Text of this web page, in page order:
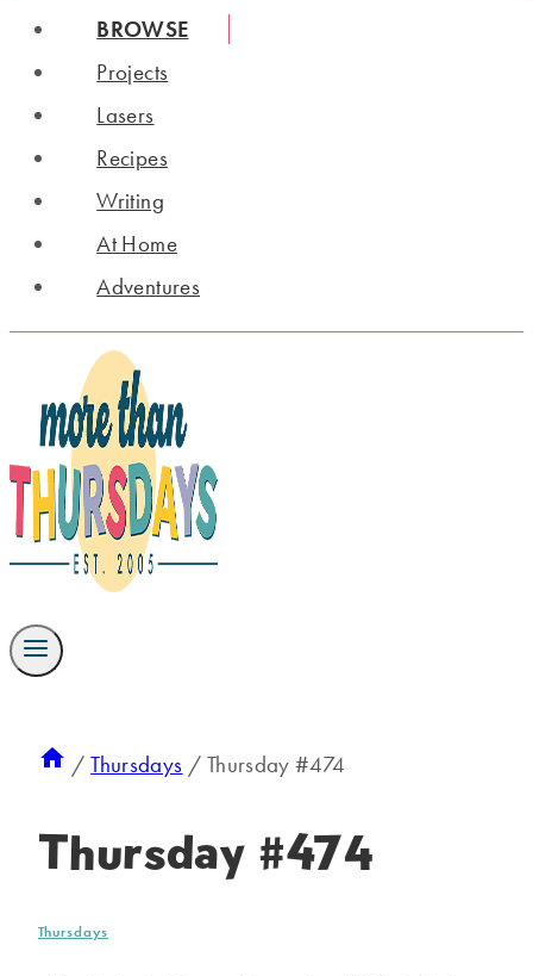
BROWSE
Projects
Lasers
Recipes
Writing
At Home
Adventures
/ Thursdays / Thursday #474
Thursday #474
Thursdays